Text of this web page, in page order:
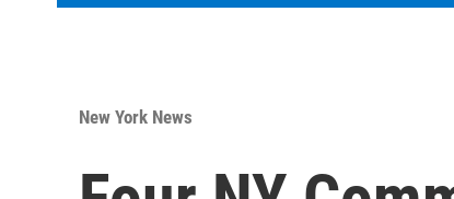
New York News